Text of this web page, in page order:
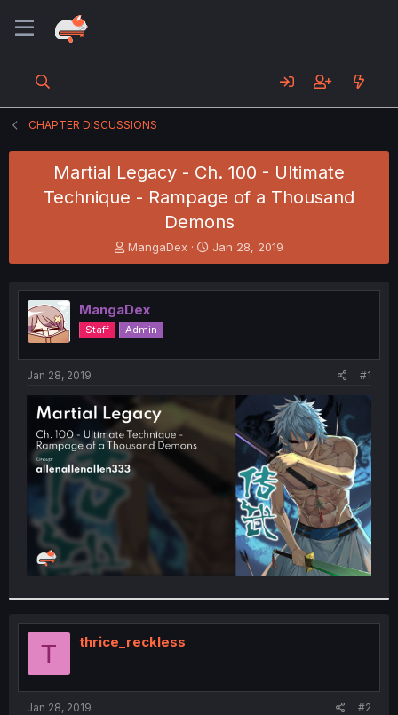
CHAPTER DISCUSSIONS
Martial Legacy - Ch. 100 - Ultimate
Technique - Rampage of a Thousand
Demons
T
h
e
a
d
s
t
e
r
MangaDex
S
t
r
t
Jan 28, 2019
MangaDex
Staff Admin
Jan 28, 2019 #1
T thrice_reckless
Jan 28, 2019 #2